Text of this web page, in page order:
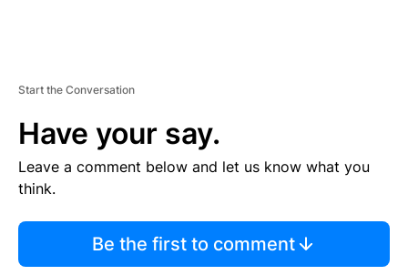
Start the Conversation
Have your say.
Leave a comment below and let us know what you
think.
Be the first to comment